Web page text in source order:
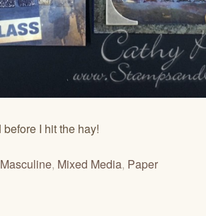
before I hit the hay!
Masculine, Mixed Media, Paper